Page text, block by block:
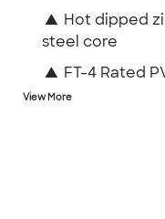
▲ Hot dipped
steel core
▲ FT-4 Rated
View More